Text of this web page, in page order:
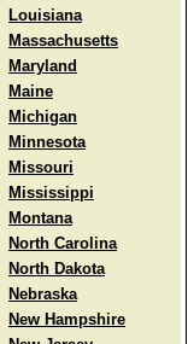
Louisiana
Massachusetts
Maryland
Maine
Michigan
Minnesota
Missouri
Mississippi
Montana
North Carolina
North Dakota
Nebraska
New Hampshire